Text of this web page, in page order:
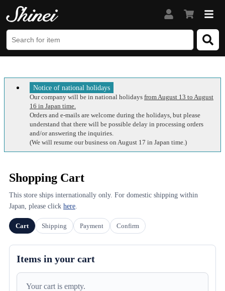
Notice of national holidays
Our company will be in national holidays from August 13 to August
16 in Japan time.
Orders and e-mails are welcome during the holidays, but please
understand that there will be possible delay in processing orders
and/or answering the inquiries.
(We will resume our business on August 17 in Japan time.)
Shopping Cart
This store ships internationally only. For domestic shipping within
Japan, please click here.
Cart Shipping Payment Confirm
Items in your cart
Your cart is empty.